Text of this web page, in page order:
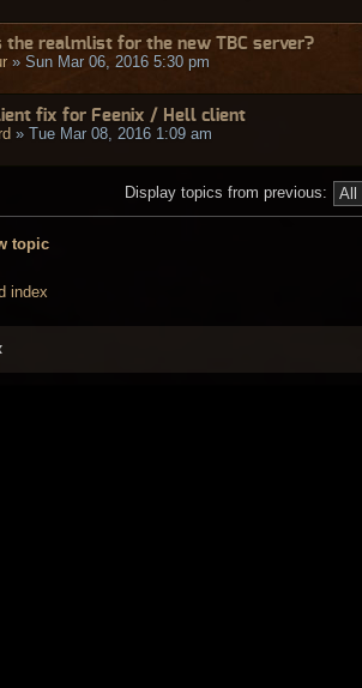
the realmlist for the new TBC server?
» Sun Mar 06, 2016 5:30 pm
fix for Feenix / Hell client
» Tue Mar 08, 2016 1:09 am
Display topics from previous:
topic
index